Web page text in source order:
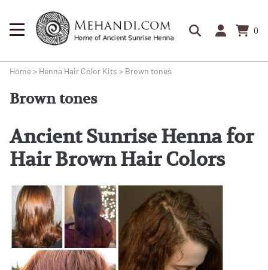
0
Home> Henna Hair Color Kits > Brown tones
Brown tones
Ancient Sunrise Henna for
Hair Brown Hair Colors